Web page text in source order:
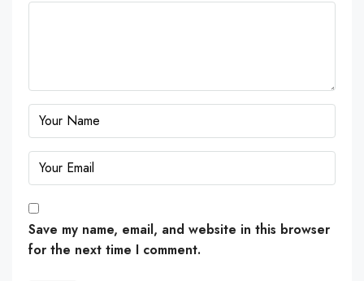
Save my name, email, and website in this browser
for the next time I comment.